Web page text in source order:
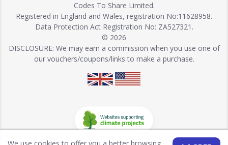
Codes To Share Limited.
Registered in England and Wales, registration No:11628958.
Data Protection Act Registration No: ZA527321.
© 2026
DISCLOSURE: We may earn a commission when you use one of
our vouchers/coupons/links to make a purchase.